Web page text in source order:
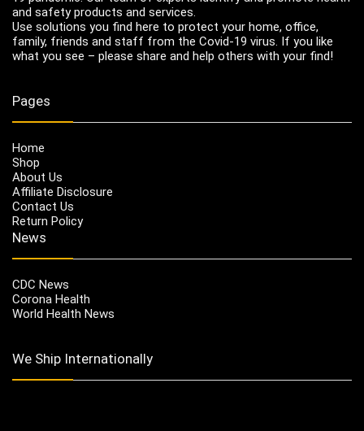
and safety products and services.
Use solutions you find here to protect your home, office,
family, friends and staff from the Covid-19 virus. If you like
what you see – please share and help others with your find!
Pages
Home
Shop
About Us
Affiliate Disclosure
Contact Us
Return Policy
News
CDC News
Corona Health
World Health News
We Ship Internationally